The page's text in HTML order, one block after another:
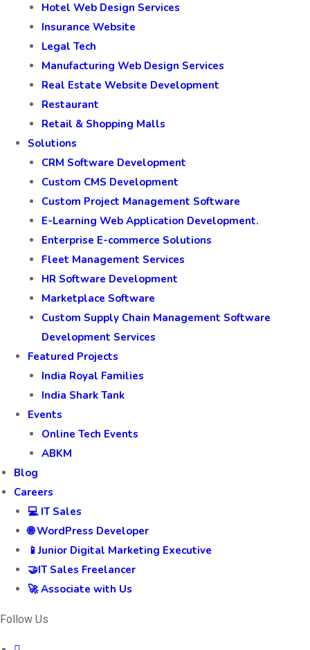
Hotel Web Design Services
Insurance Website
Legal Tech
Manufacturing Web Design Services
Real Estate Website Development
Restaurant
Retail & Shopping Malls
Solutions
CRM Software Development
Custom CMS Development
Custom Project Management Software
E-Learning Web Application Development.
Enterprise E-commerce Solutions
Fleet Management Services
HR Software Development
Marketplace Software
Custom Supply Chain Management Software
Development Services
Featured Projects
India Royal Families
India Shark Tank
Events
Online Tech Events
ABKM
Blog
Careers
💻 IT Sales
🌐 WordPress Developer
📱Junior Digital Marketing Executive
🤝IT Sales Freelancer
🚀 Associate with Us
Follow Us